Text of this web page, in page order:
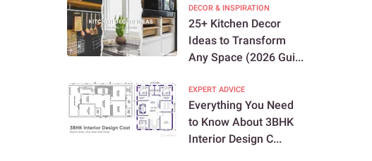
DECOR & INSPIRATION
25+ Kitchen Decor
Ideas to Transform
Any Space (2026 Gui...
EXPERT ADVICE
Everything You Need
to Know About 3BHK
Interior Design C...